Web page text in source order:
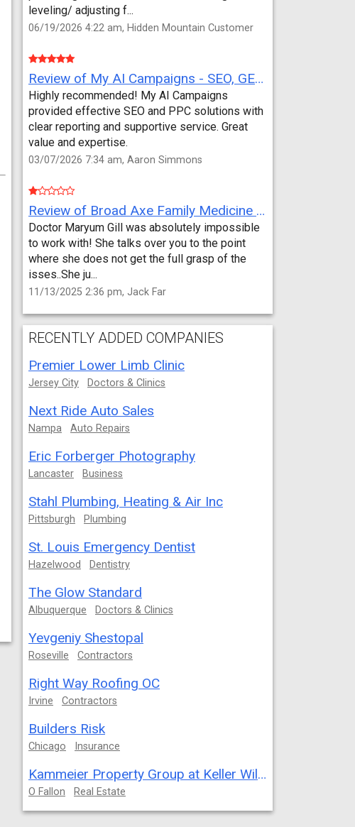
leveling/ adjusting f...
06/19/2026 4:22 am, Hidden Mountain Customer
Review of My AI Campaigns - SEO, GEO, PPC & Google Analytics by Aaron Simmons
Highly recommended! My AI Campaigns
provided effective SEO and PPC solutions with
clear reporting and supportive service. Great
value and expertise.
03/07/2026 7:34 am, Aaron Simmons
Review of Broad Axe Family Medicine by Jack Far
Doctor Maryum Gill was absolutely impossible
to work with! She talks over you to the point
where she does not get the full grasp of the
isses..She ju...
11/13/2025 2:36 pm, Jack Far
RECENTLY ADDED COMPANIES
Premier Lower Limb Clinic
Jersey City Doctors & Clinics
Next Ride Auto Sales
Nampa Auto Repairs
Eric Forberger Photography
Lancaster Business
Stahl Plumbing, Heating & Air Inc
Pittsburgh Plumbing
St. Louis Emergency Dentist
Hazelwood Dentistry
The Glow Standard
Albuquerque Doctors & Clinics
Yevgeniy Shestopal
Roseville Contractors
Right Way Roofing OC
Irvine Contractors
Builders Risk
Chicago Insurance
Kammeier Property Group at Keller Williams Realty West
O Fallon Real Estate